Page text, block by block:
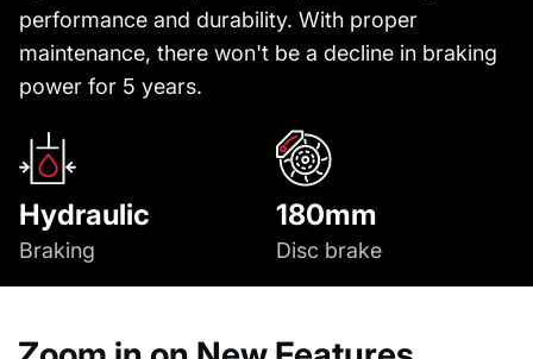
performance and durability. With proper
maintenance, there won't be a decline in braking
power for 5 years.
Hydraulic
Braking
180mm
Disc brake